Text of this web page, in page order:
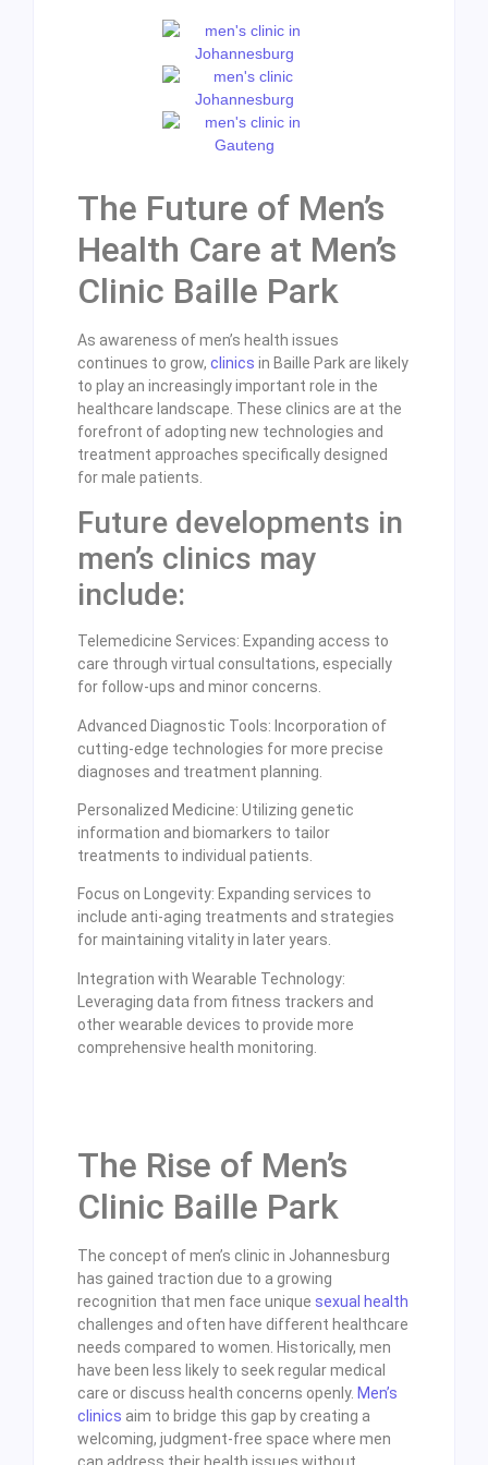
The Future of Men’s
Health Care at Men’s
Clinic Baille Park
As awareness of men’s health issues
continues to grow, clinics in Baille Park are likely
to play an increasingly important role in the
healthcare landscape. These clinics are at the
forefront of adopting new technologies and
treatment approaches specifically designed
for male patients.
Future developments in
men’s clinics may
include:
Telemedicine Services: Expanding access to
care through virtual consultations, especially
for follow-ups and minor concerns.
Advanced Diagnostic Tools: Incorporation of
cutting-edge technologies for more precise
diagnoses and treatment planning.
Personalized Medicine: Utilizing genetic
information and biomarkers to tailor
treatments to individual patients.
Focus on Longevity: Expanding services to
include anti-aging treatments and strategies
for maintaining vitality in later years.
Integration with Wearable Technology:
Leveraging data from fitness trackers and
other wearable devices to provide more
comprehensive health monitoring.
The Rise of Men’s
Clinic Baille Park
The concept of men’s clinic in Johannesburg
has gained traction due to a growing
recognition that men face unique sexual health
challenges and often have different healthcare
needs compared to women. Historically, men
have been less likely to seek regular medical
care or discuss health concerns openly. Men’s
clinics aim to bridge this gap by creating a
welcoming, judgment-free space where men
can address their health issues without